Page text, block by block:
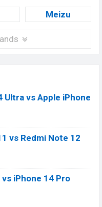
Meizu
Ultra vs Apple iPhone
vs Redmi Note 12
iPhone 14 Pro